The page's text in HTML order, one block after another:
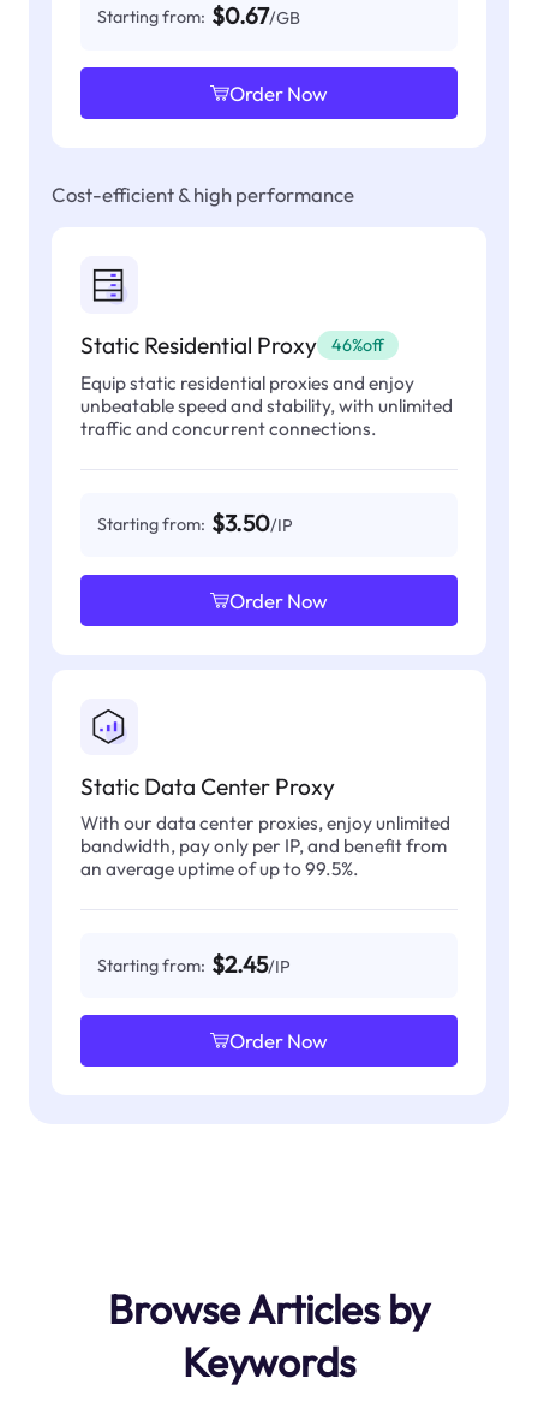
Starting from: $0.67/GB
Order Now
Cost-efficient & high performance
Static Residential Proxy 46%off
Equip static residential proxies and enjoy
unbeatable speed and stability, with unlimited
traffic and concurrent connections.
Starting from: $3.50/IP
Order Now
Static Data Center Proxy
With our data center proxies, enjoy unlimited
bandwidth, pay only per IP, and benefit from
an average uptime of up to 99.5%.
Starting from: $2.45/IP
Order Now
Browse Articles by
Keywords